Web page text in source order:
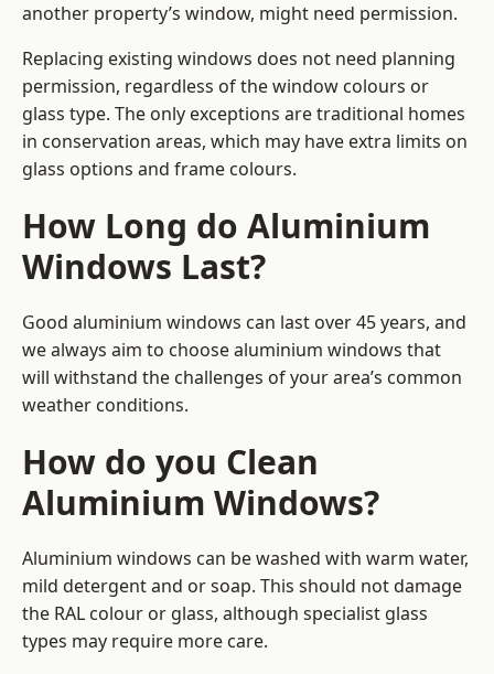
another property’s window, might need permission.
Replacing existing windows does not need planning
permission, regardless of the window colours or
glass type. The only exceptions are traditional homes
in conservation areas, which may have extra limits on
glass options and frame colours.
How Long do Aluminium
Windows Last?
Good aluminium windows can last over 45 years, and
we always aim to choose aluminium windows that
will withstand the challenges of your area’s common
weather conditions.
How do you Clean
Aluminium Windows?
Aluminium windows can be washed with warm water,
mild detergent and or soap. This should not damage
the RAL colour or glass, although specialist glass
types may require more care.